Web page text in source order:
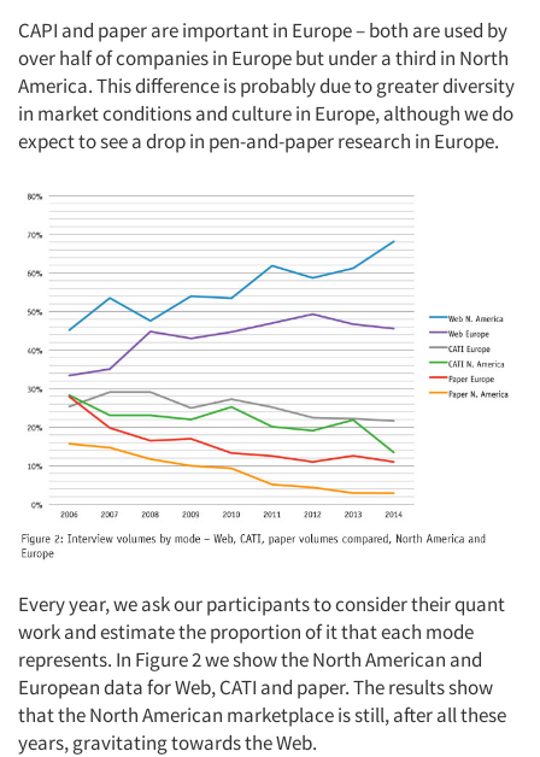
CAPI and paper are important in Europe – both are used by
over half of companies in Europe but under a third in North
America. This difference is probably due to greater diversity
in market conditions and culture in Europe, although we do
expect to see a drop in pen-and-paper research in Europe.
Every year, we ask our participants to consider their quant
work and estimate the proportion of it that each mode
represents. In Figure 2 we show the North American and
European data for Web, CATI and paper. The results show
that the North American marketplace is still, after all these
years, gravitating towards the Web.